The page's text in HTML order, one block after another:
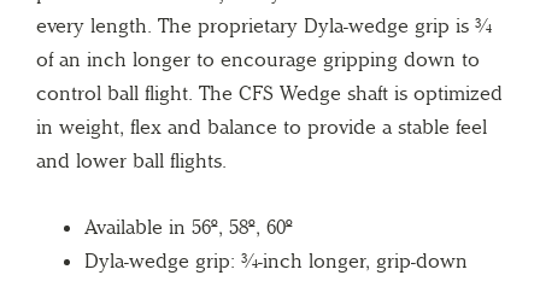
every length. The proprietary Dyla-wedge grip is ¾
of an inch longer to encourage gripping down to
control ball flight. The CFS Wedge shaft is optimized
in weight, flex and balance to provide a stable feel
and lower ball flights.
Available in 56º, 58º, 60º
Dyla-wedge grip: ¾-inch longer, grip-down